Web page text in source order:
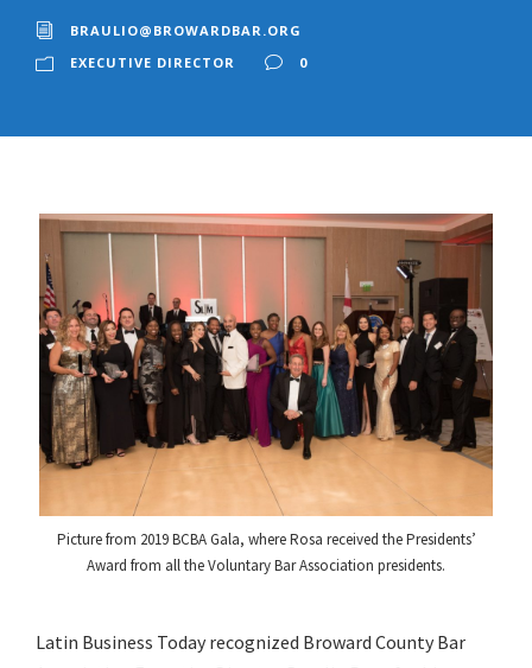
BRAULIO@BROWARDBAR.ORG
EXECUTIVE DIRECTOR
0
Picture from 2019 BCBA Gala, where Rosa received the Presidents’
Award from all the Voluntary Bar Association presidents.
Latin Business Today recognized Broward County Bar